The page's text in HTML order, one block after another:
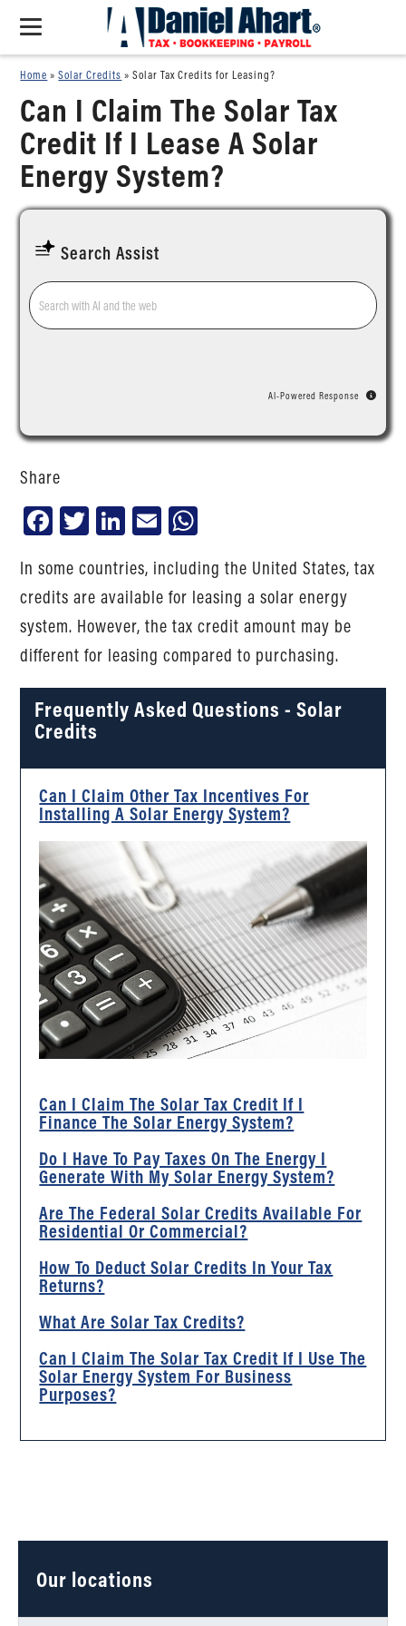
Home »Solar Credits »Solar Tax Credits for Leasing?
Can I Claim The Solar Tax
Credit If I Lease A Solar
Energy System?
Search Assist
AI-Powered Response
Share
Facebook
TwitterLinkedIn
Email
In some countries, including the United States, tax
credits are available for leasing a solar energy
system. However, the tax credit amount may be
different for leasing compared to purchasing.
Frequently Asked Questions - Solar
Credits
Can I Claim Other Tax Incentives For
Installing A Solar Energy System?
Can I Claim The Solar Tax Credit If I
Finance The Solar Energy System?
Do I Have To Pay Taxes On The Energy I
Generate With My Solar Energy System?
Are The Federal Solar Credits Available For
Residential Or Commercial?
How To Deduct Solar Credits In Your Tax
Returns?
What Are Solar Tax Credits?
Can I Claim The Solar Tax Credit If I Use The
Solar Energy System For Business
Purposes?
Our locations